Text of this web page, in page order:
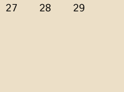
27 28
29